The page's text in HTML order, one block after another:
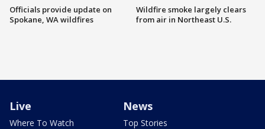
Officials provide update on
Spokane, WA wildfires
Wildfire smoke largely clears
from air in Northeast U.S.
Live
Where To Watch
News
Top Stories